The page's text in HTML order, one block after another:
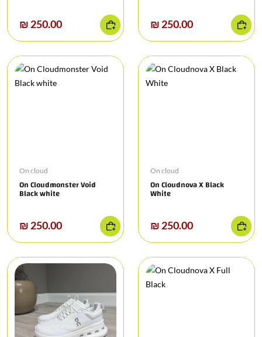
₪ 250.00 ₪ 250.00
On cloud
On Cloudmonster Void
Black white
₪ 250.00
On cloud
On Cloudnova X Black
White
₪ 250.00